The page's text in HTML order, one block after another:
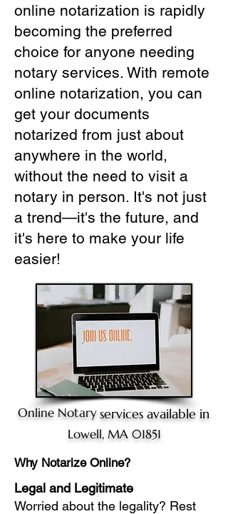
online notarization is rapidly
becoming the preferred
choice for anyone needing
notary services. With remote
online notarization, you can
get your documents
notarized from just about
anywhere in the world,
without the need to visit a
notary in person. It's not just
a trend—it's the future, and
it's here to make your life
easier!
Online Notary services available in
Lowell, MA 01851
Why Notarize Online?
Legal and Legitimate
Worried about the legality? Rest